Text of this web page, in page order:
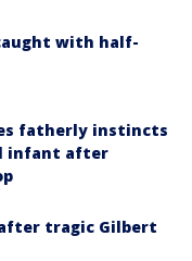
with half-
fatherly instincts
infant after
tragic Gilbert